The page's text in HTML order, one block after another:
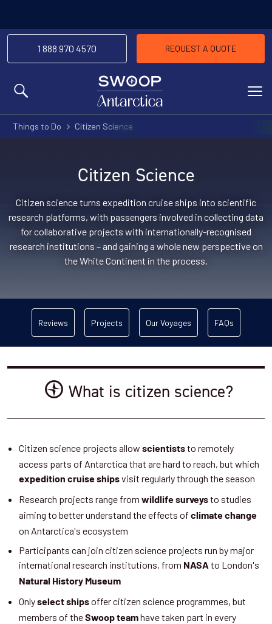
MENU
1 888 970 4570 REQUEST A QUOTE
Things to Do Citizen Science
Citizen Science
Citizen science turns expedition cruise ships into scientific
research platforms, with passengers involved in collecting data
for collaborative projects with internationally-recognised
research institutions – and gaining a whole new perspective on
the White Continent in the process.
Reviews Projects Our Voyages FAQs
What is citizen science?
Citizen science projects allowscientiststo remotely
access parts of Antarctica that are hard to reach, but which
expedition cruise shipsvisit regularly through the season
Research projects range fromwildlife surveysto studies
aiming to better understand the effects ofclimate change
on Antarctica's ecosystem
Participants can join citizen science projects run by major
international research institutions, from NASAto London's
Natural History Museum
Onlyselect shipsoffer citizen science programmes, but
members of theSwoop teamhave taken part in every